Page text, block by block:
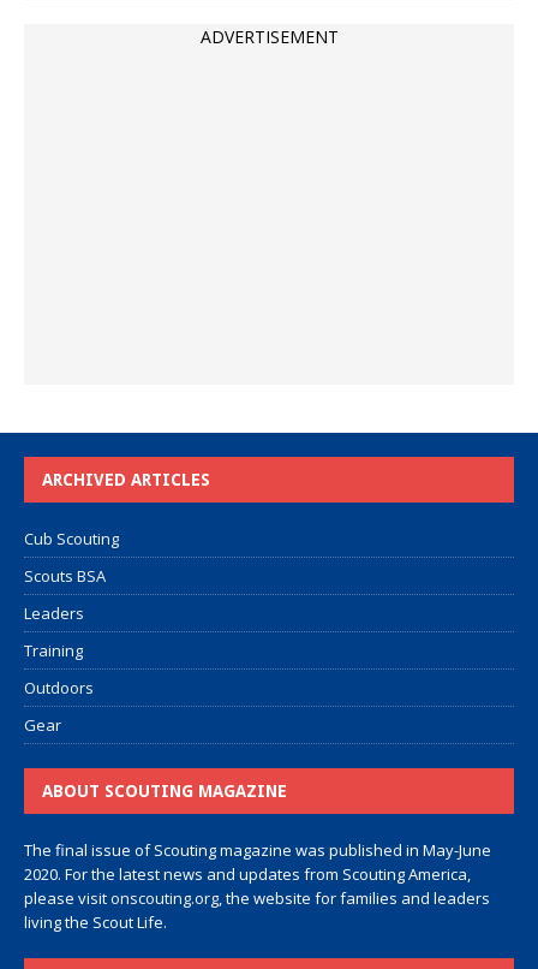
ADVERTISEMENT
ARCHIVED ARTICLES
Cub Scouting
Scouts BSA
Leaders
Training
Outdoors
Gear
ABOUT SCOUTING MAGAZINE
The final issue of Scouting magazine was published in May-June
2020. For the latest news and updates from Scouting America,
please visitonscouting.org, the website for families and leaders
living the Scout Life.